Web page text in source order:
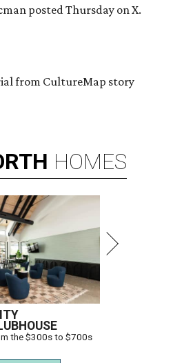
posted Thursday on X.
from CultureMap story
HOMES
the $300s to $700s